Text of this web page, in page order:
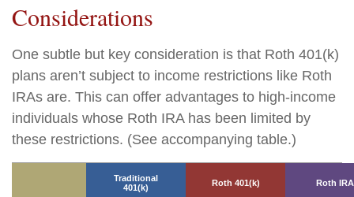
Considerations
One subtle but key consideration is that Roth 401(k)
plans aren’t subject to income restrictions like Roth
IRAs are. This can offer advantages to high-income
individuals whose Roth IRA has been limited by
these restrictions. (See accompanying table.)
Traditional
401(k)
Roth 401(k) Roth IRA